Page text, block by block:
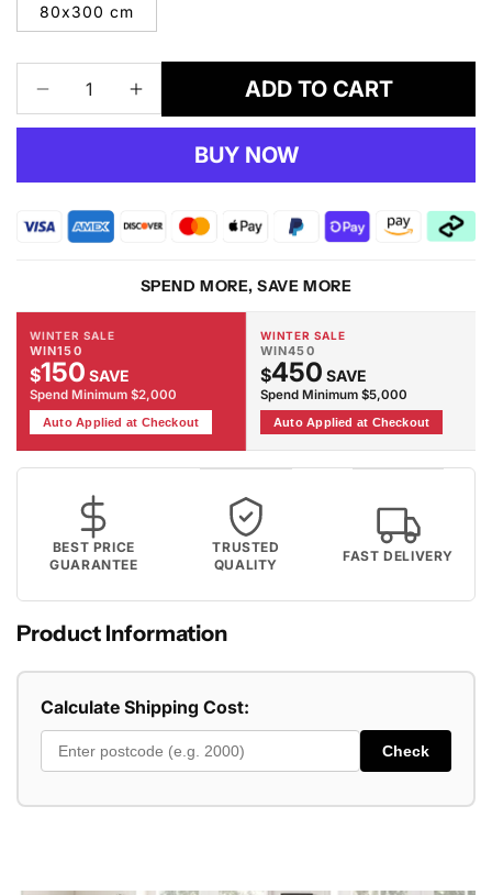
80x300 cm
Decrease
quantity
Red
Rug
Increase
quantity
Persian
Rug
ADD TO CART
BUY NOW
SPEND MORE, SAVE MORE
WINTER SALE
WIN150
$150 SAVE
Spend Minimum $2,000
Auto Applied at Checkout
WINTER SALE
WIN450
$450 SAVE
Spend Minimum $5,000
Auto Applied at Checkout
BEST PRICE
GUARANTEE
TRUSTED
QUALITY
FAST DELIVERY
Product Information
Calculate Shipping Cost:
Check